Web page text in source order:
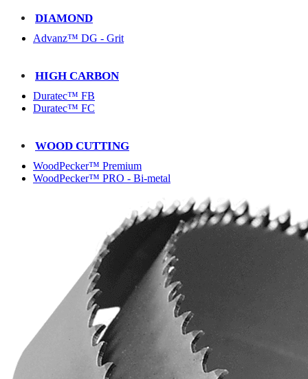
DIAMOND
Advanz™ DG - Grit
HIGH CARBON
Duratec™ FB
Duratec™ FC
WOOD CUTTING
WoodPecker™ Premium
WoodPecker™ PRO - Bi-metal